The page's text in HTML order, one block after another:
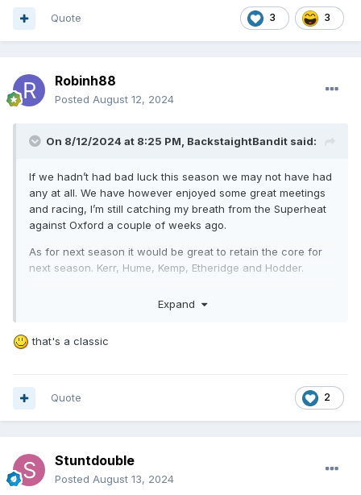
Excited for the final meeting of the season on September
7th as we watch the next generation of superstars.
3 3
Quote
Robinh88
Posted August 12, 2024
On 8/12/2024 at 8:25 PM, BackstaightBandit said:
If we hadn’t had bad luck this season we may not have had
any at all. We have however enjoyed some great meetings
and racing, I’m still catching my breath from the Superheat
against Oxford a couple of weeks ago.
As for next season it would be great to retain the core for
next season. Kerr, Hume, Kemp, Etheridge and Hodder.
there injuries and whether they will be fit/willing to return.
Would be happy to see Connor Coles return as he gave us
Excited for the final meeting of the season on September
Expand
that's a classic
2
Quote
Stuntdouble
Posted August 13, 2024